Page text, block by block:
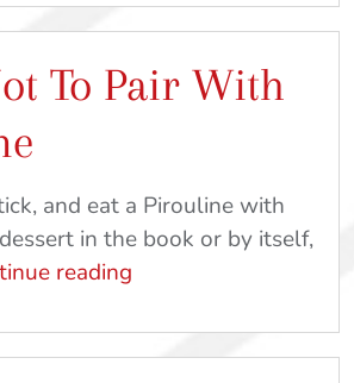
To Pair With
and eat a Pirouline with
in the book or by itself,
reading
To